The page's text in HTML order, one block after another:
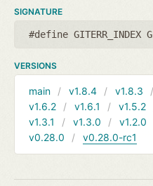
SIGNATURE
#define GITERR_INDEX
VERSIONS
main v1.8.4 v1.8.3
v1.6.2
v1.6.1 v1.5.2
v1.3.1
v1.3.0 v1.2.0
v0.28.0
v0.28.0-rc1